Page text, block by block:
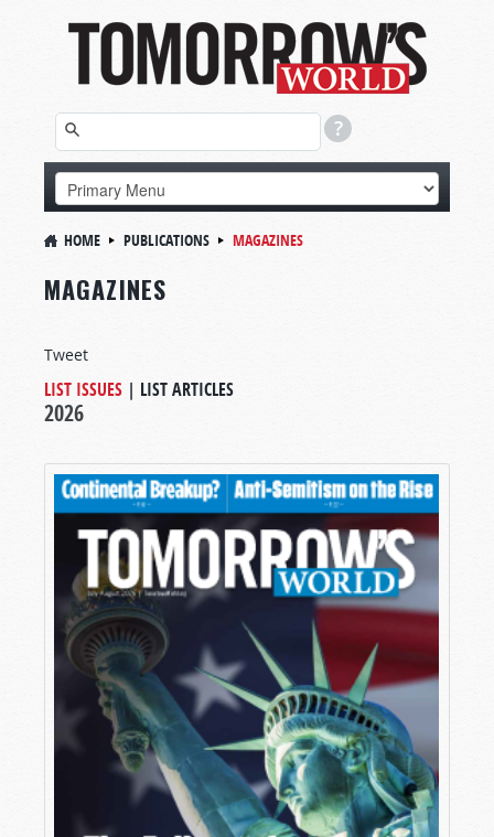
HOME PUBLICATIONS MAGAZINES
MAGAZINES
Tweet
LIST ISSUES | LIST ARTICLES
2026